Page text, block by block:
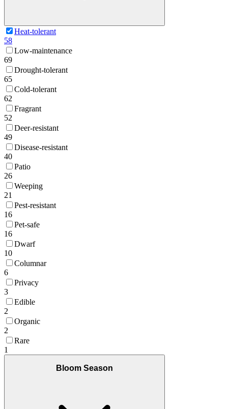
Heat-tolerant
58
Low-maintenance
69
Drought-tolerant
65
Cold-tolerant
62
Fragrant
52
Deer-resistant
49
Disease-resistant
40
Patio
26
Weeping
21
Pest-resistant
16
Pet-safe
16
Dwarf
10
Columnar
6
Privacy
3
Edible
2
Organic
2
Rare
1
Bloom Season